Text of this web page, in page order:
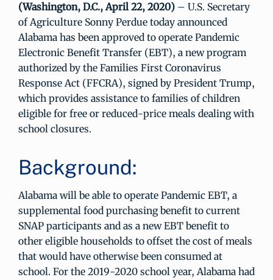
(Washington, D.C., April 22, 2020) – U.S. Secretary
of Agriculture Sonny Perdue today announced
Alabama has been approved to operate Pandemic
Electronic Benefit Transfer (EBT), a new program
authorized by the Families First Coronavirus
Response Act (FFCRA), signed by President Trump,
which provides assistance to families of children
eligible for free or reduced-price meals dealing with
school closures.
Background:
Alabama will be able to operate Pandemic EBT, a
supplemental food purchasing benefit to current
SNAP participants and as a new EBT benefit to
other eligible households to offset the cost of meals
that would have otherwise been consumed at
school. For the 2019-2020 school year, Alabama had